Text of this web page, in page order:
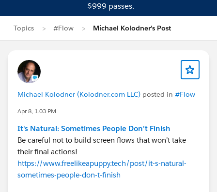
$999 passes.
Topics #Flow Michael Kolodner's Post
Michael Kolodner (Kolodner.com LLC) posted in #Flow
Apr 8, 1:03 PM
It's Natural: Sometimes People Don't Finish
Be careful not to build screen flows that won’t take
their final actions!
https://www.freelikeapuppy.tech/post/it-s-natural-
sometimes-people-don-t-finish